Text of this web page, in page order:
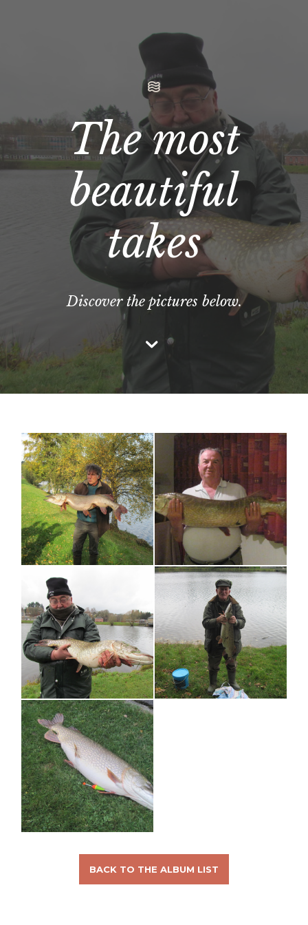
The most
beautiful
takes
Discover the pictures below.
BACK TO THE ALBUM LIST